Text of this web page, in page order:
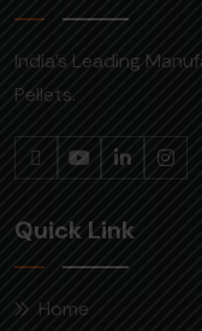
India’s Leading
Pellets.
Quick Link
Home